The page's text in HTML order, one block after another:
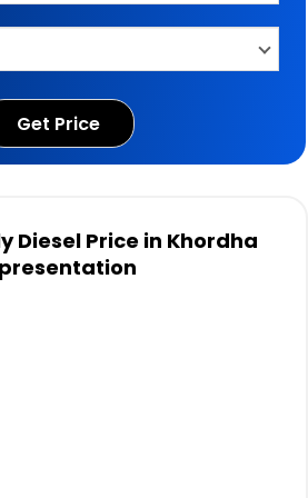
Get Price
Diesel Price in Khordha